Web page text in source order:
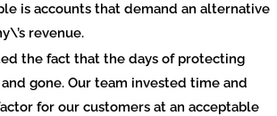
is accounts that demand an alternative
revenue.
the fact that the days of protecting
gone. Our team invested time and
for our customers at an acceptable